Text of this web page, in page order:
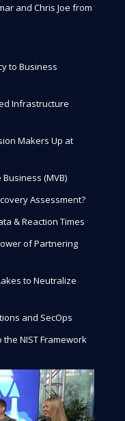
and Chris Joe from
to Business
Infrastructure
Makers Up at
(MVB)
Assessment?
& Reaction Times
of Partnering
to Neutralize
and SecOps
NIST Framework